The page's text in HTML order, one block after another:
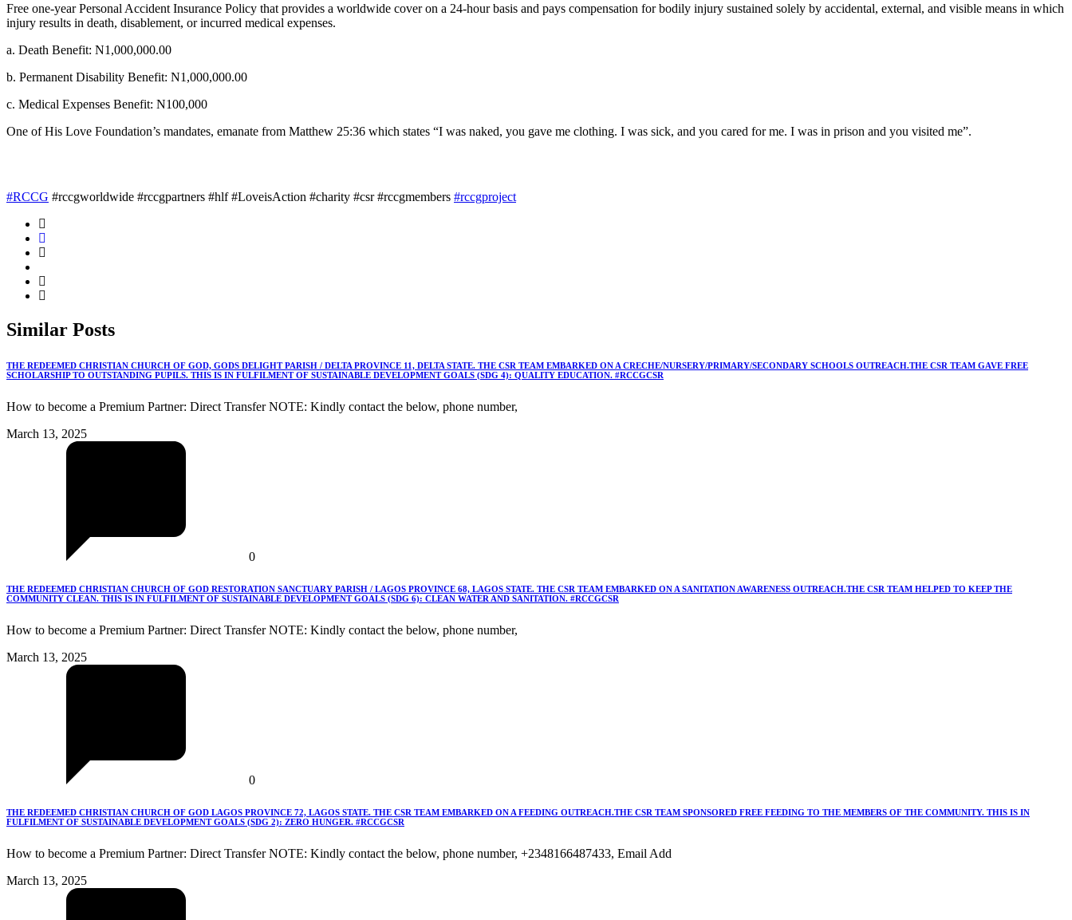
Free one-year Personal Accident Insurance Policy that provides a worldwide cover on a 24-hour basis and pays compensation for bodily injury sustained solely by accidental, external, and visible means in which
injury results in death, disablement, or incurred medical expenses.
a. Death Benefit: N1,000,000.00
b. Permanent Disability Benefit: N1,000,000.00
c. Medical Expenses Benefit: N100,000
One of His Love Foundation’s mandates, emanate from Matthew 25:36 which states “I was naked, you gave me clothing. I was sick, and you cared for me. I was in prison and you visited me”.
#RCCG #rccgworldwide #rccgpartners #hlf #LoveisAction #charity #csr #rccgmembers #rccgproject
Similar Posts
THE REDEEMED CHRISTIAN CHURCH OF GOD, GODS DELIGHT PARISH / DELTA PROVINCE 11, DELTA STATE. THE CSR TEAM EMBARKED ON A CRECHE/NURSERY/PRIMARY/SECONDARY SCHOOLS OUTREACH.THE CSR TEAM GAVE FREE
SCHOLARSHIP TO OUTSTANDING PUPILS. THIS IS IN FULFILMENT OF SUSTAINABLE DEVELOPMENT GOALS (SDG 4): QUALITY EDUCATION. #RCCGCSR
How to become a Premium Partner: Direct Transfer NOTE: Kindly contact the below, phone number,
March 13, 2025
0
THE REDEEMED CHRISTIAN CHURCH OF GOD RESTORATION SANCTUARY PARISH / LAGOS PROVINCE 68, LAGOS STATE. THE CSR TEAM EMBARKED ON A SANITATION AWARENESS OUTREACH.THE CSR TEAM HELPED TO KEEP THE
COMMUNITY CLEAN. THIS IS IN FULFILMENT OF SUSTAINABLE DEVELOPMENT GOALS (SDG 6): CLEAN WATER AND SANITATION. #RCCGCSR
How to become a Premium Partner: Direct Transfer NOTE: Kindly contact the below, phone number,
March 13, 2025
0
THE REDEEMED CHRISTIAN CHURCH OF GOD LAGOS PROVINCE 72, LAGOS STATE. THE CSR TEAM EMBARKED ON A FEEDING OUTREACH.THE CSR TEAM SPONSORED FREE FEEDING TO THE MEMBERS OF THE COMMUNITY. THIS IS IN
FULFILMENT OF SUSTAINABLE DEVELOPMENT GOALS (SDG 2): ZERO HUNGER. #RCCGCSR
How to become a Premium Partner: Direct Transfer NOTE: Kindly contact the below, phone number, +2348166487433, Email Add
March 13, 2025